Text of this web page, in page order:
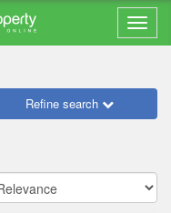
Refine search